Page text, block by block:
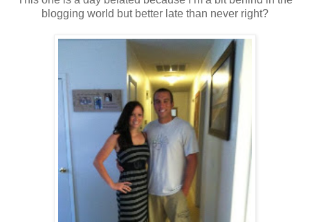
blogging world but better late than never right?